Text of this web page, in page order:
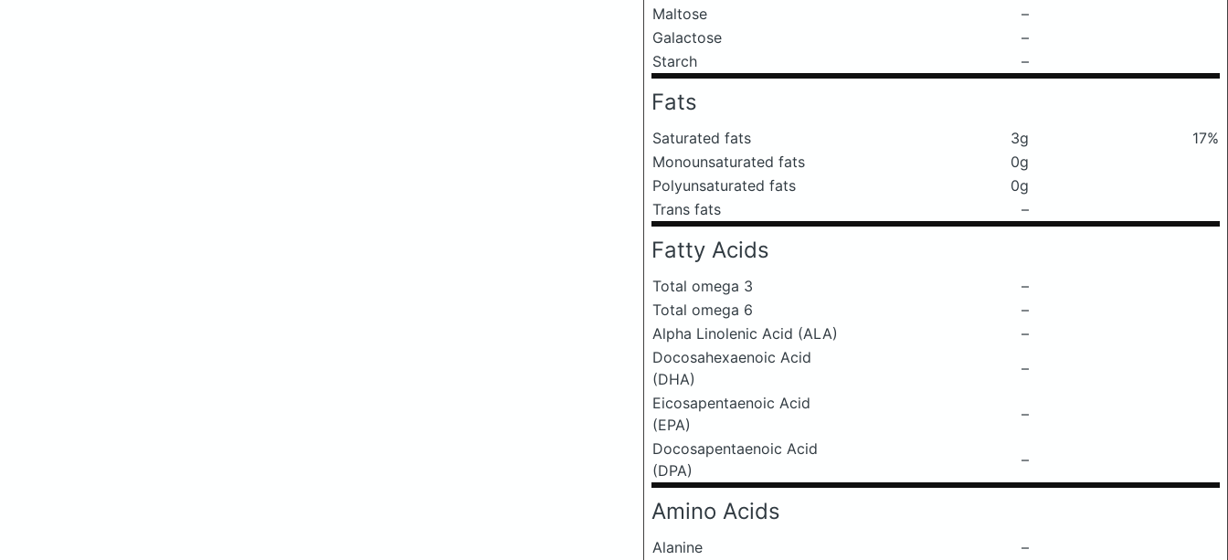
Maltose
–
Galactose
–
Starch
–
Fats
Saturated fats 3g
17%
Monounsaturated fats
0g
Polyunsaturated fats
0g
Trans fats
–
Fatty Acids
Total omega 3
–
Total omega 6
–
Alpha Linolenic Acid (ALA)
–
Docosahexaenoic Acid
(DHA)
–
Eicosapentaenoic Acid
(EPA)
–
Docosapentaenoic Acid
(DPA)
–
Amino Acids
Alanine
–